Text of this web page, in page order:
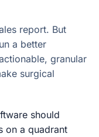
report. But
a better
granular
surgical
should
on a quadrant